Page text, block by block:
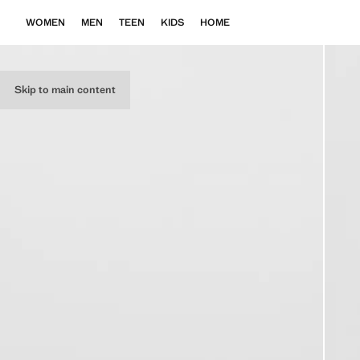
Skip to main content
WOMEN MEN TEEN KIDS HOME